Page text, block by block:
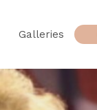
Galleries